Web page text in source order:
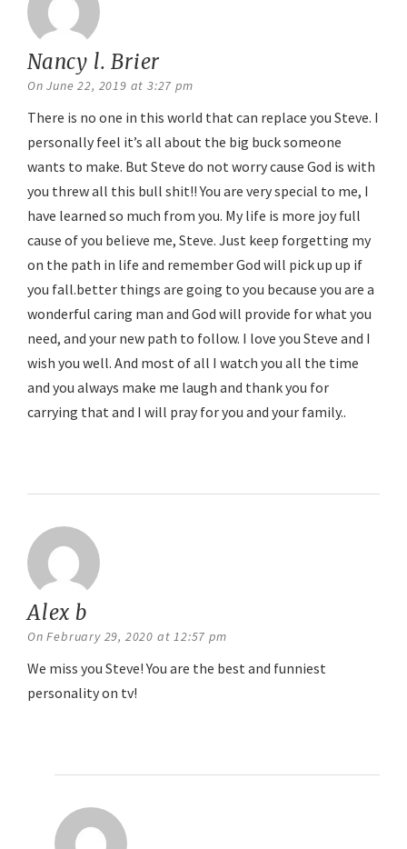
Nancy l. Brier
On June 22, 2019 at 3:27 pm
There is no one in this world that can replace you Steve. I
personally feel it’s all about the big buck someone
wants to make. But Steve do not worry cause God is with
you threw all this bull shit!! You are very special to me, I
have learned so much from you. My life is more joy full
cause of you believe me, Steve. Just keep forgetting my
on the path in life and remember God will pick up up if
you fall.better things are going to you because you are a
wonderful caring man and God will provide for what you
need, and your new path to follow. I love you Steve and I
wish you well. And most of all I watch you all the time
and you always make me laugh and thank you for
carrying that and I will pray for you and your family..
Alex b
On February 29, 2020 at 12:57 pm
We miss you Steve! You are the best and funniest
personality on tv!